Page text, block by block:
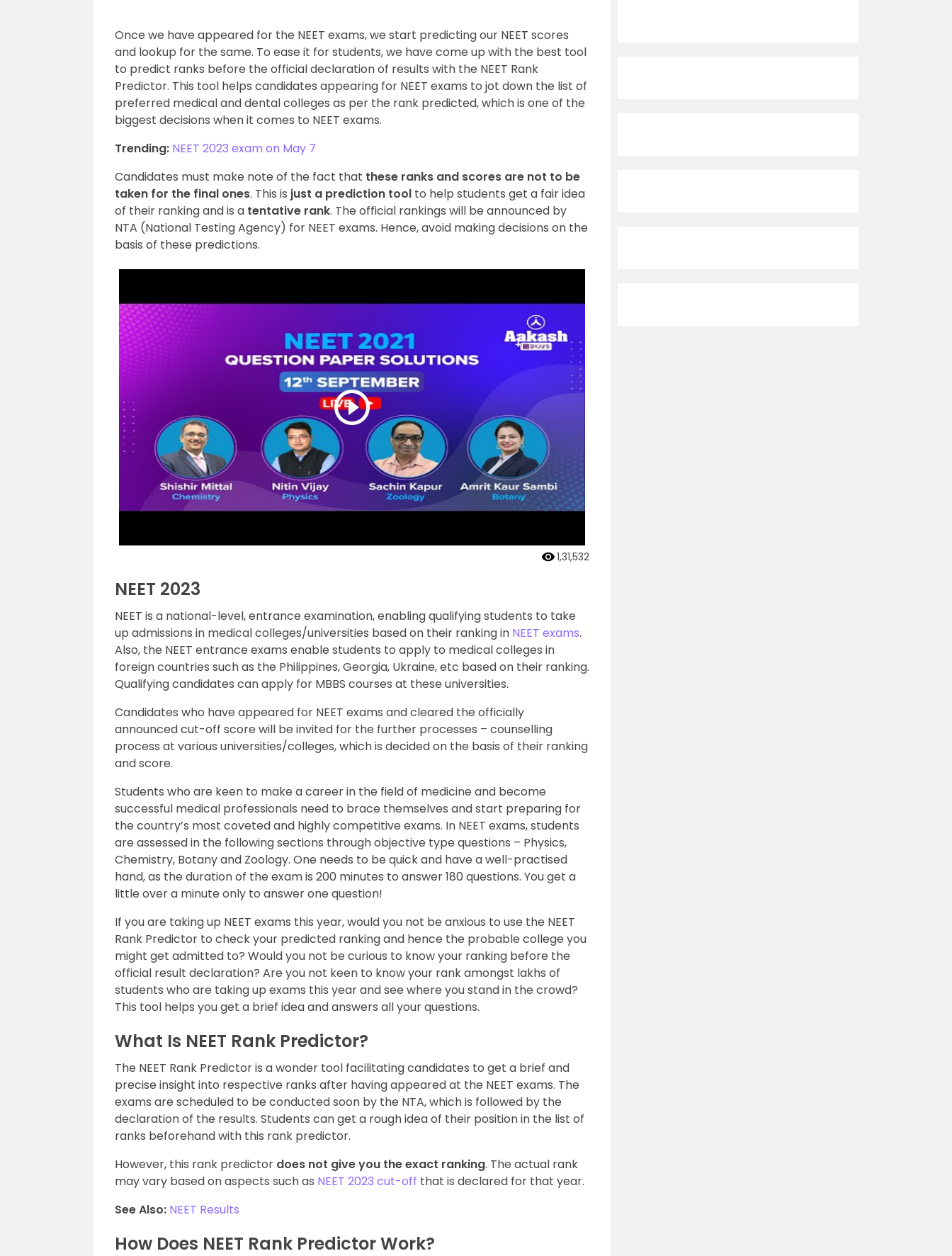
Once we have appeared for the NEET exams, we start predicting our NEET scores
and lookup for the same. To ease it for students, we have come up with the best tool
to predict ranks before the official declaration of results with the NEET Rank
Predictor. This tool helps candidates appearing for NEET exams to jot down the list of
preferred medical and dental colleges as per the rank predicted, which is one of the
biggest decisions when it comes to NEET exams.
Trending: NEET 2023 exam on May 7
Candidates must make note of the fact that these ranks and scores are not to be
taken for the final ones. This is just a prediction tool to help students get a fair idea
of their ranking and is a tentative rank. The official rankings will be announced by
NTA (National Testing Agency) for NEET exams. Hence, avoid making decisions on the
basis of these predictions.
1,31,532
NEET 2023
NEET is a national-level, entrance examination, enabling qualifying students to take
up admissions in medical colleges/universities based on their ranking in NEET exams.
Also, the NEET entrance exams enable students to apply to medical colleges in
foreign countries such as the Philippines, Georgia, Ukraine, etc based on their ranking.
Qualifying candidates can apply for MBBS courses at these universities.
Candidates who have appeared for NEET exams and cleared the officially
announced cut-off score will be invited for the further processes – counselling
process at various universities/colleges, which is decided on the basis of their ranking
and score.
Students who are keen to make a career in the field of medicine and become
successful medical professionals need to brace themselves and start preparing for
the country’s most coveted and highly competitive exams. In NEET exams, students
are assessed in the following sections through objective type questions – Physics,
Chemistry, Botany and Zoology. One needs to be quick and have a well-practised
hand, as the duration of the exam is 200 minutes to answer 180 questions. You get a
little over a minute only to answer one question!
If you are taking up NEET exams this year, would you not be anxious to use the NEET
Rank Predictor to check your predicted ranking and hence the probable college you
might get admitted to? Would you not be curious to know your ranking before the
official result declaration? Are you not keen to know your rank amongst lakhs of
students who are taking up exams this year and see where you stand in the crowd?
This tool helps you get a brief idea and answers all your questions.
What Is NEET Rank Predictor?
The NEET Rank Predictor is a wonder tool facilitating candidates to get a brief and
precise insight into respective ranks after having appeared at the NEET exams. The
exams are scheduled to be conducted soon by the NTA, which is followed by the
declaration of the results. Students can get a rough idea of their position in the list of
ranks beforehand with this rank predictor.
However, this rank predictor does not give you the exact ranking. The actual rank
may vary based on aspects such as NEET 2023 cut-off that is declared for that year.
See Also: NEET Results
How Does NEET Rank Predictor Work?